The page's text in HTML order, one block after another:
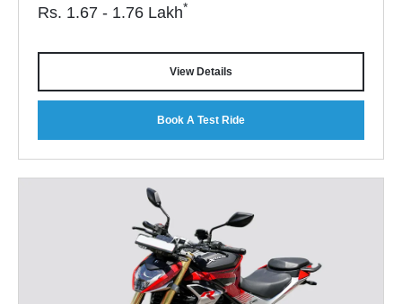
Rs. 1.67 - 1.76 Lakh*
View Details
Book A Test Ride